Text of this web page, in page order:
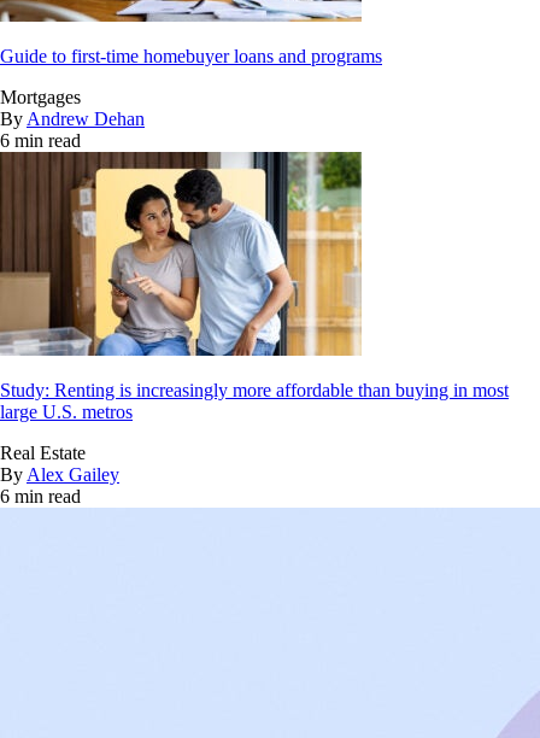
Guide to first-time homebuyer loans and programs
Mortgages
By Andrew Dehan
6 min read
Study: Renting is increasingly more affordable than buying in most
large U.S. metros
Real Estate
By Alex Gailey
6 min read